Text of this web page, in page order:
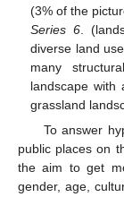
(3% of the
Series 6 .
diverse land
many
landscape with
grassland
To answer
public places on
the aim to get
gender, age,